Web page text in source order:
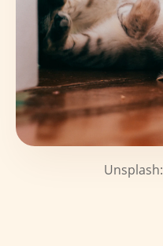
Unsplash: